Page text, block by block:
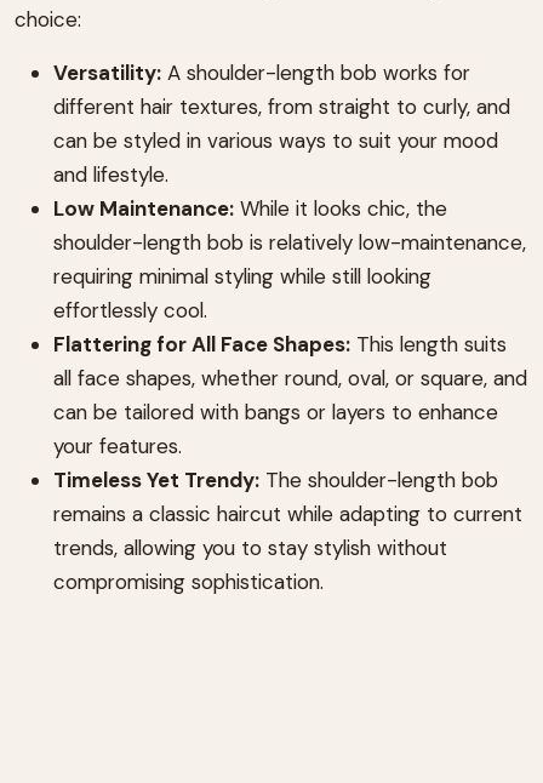
choice:
Versatility: A shoulder-length bob works for
different hair textures, from straight to curly, and
can be styled in various ways to suit your mood
and lifestyle.
Low Maintenance: While it looks chic, the
shoulder-length bob is relatively low-maintenance,
requiring minimal styling while still looking
effortlessly cool.
Flattering for All Face Shapes: This length suits
all face shapes, whether round, oval, or square, and
can be tailored with bangs or layers to enhance
your features.
Timeless Yet Trendy: The shoulder-length bob
remains a classic haircut while adapting to current
trends, allowing you to stay stylish without
compromising sophistication.